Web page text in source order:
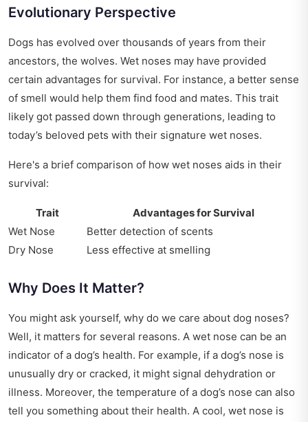
Evolutionary Perspective
Dogs has evolved over thousands of years from their
ancestors, the wolves. Wet noses may have provided
certain advantages for survival. For instance, a better sense
of smell would help them find food and mates. This trait
likely got passed down through generations, leading to
today’s beloved pets with their signature wet noses.
Here's a brief comparison of how wet noses aids in their
survival:
Trait
Advantages for Survival
Wet Nose
Better detection of scents
Dry Nose
Less effective at smelling
Why Does It Matter?
You might ask yourself, why do we care about dog noses?
Well, it matters for several reasons. A wet nose can be an
indicator of a dog’s health. For example, if a dog’s nose is
unusually dry or cracked, it might signal dehydration or
illness. Moreover, the temperature of a dog’s nose can also
tell you something about their health. A cool, wet nose is